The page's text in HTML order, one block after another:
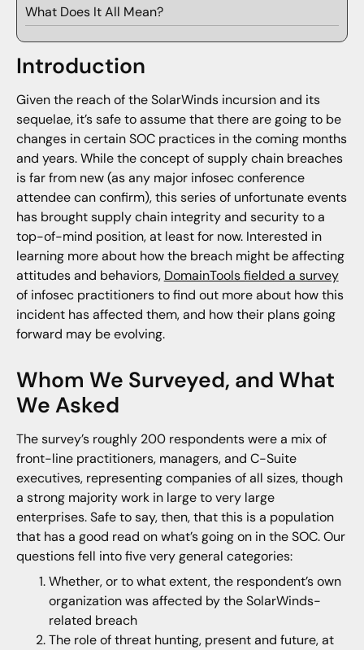
What Does It All Mean?
Introduction
Given the reach of the SolarWinds incursion and its
sequelae, it’s safe to assume that there are going to be
changes in certain SOC practices in the coming months
and years. While the concept of supply chain breaches
is far from new (as any major infosec conference
attendee can confirm), this series of unfortunate events
has brought supply chain integrity and security to a
top-of-mind position, at least for now. Interested in
learning more about how the breach might be affecting
attitudes and behaviors, DomainTools fielded a survey
of infosec practitioners to find out more about how this
incident has affected them, and how their plans going
forward may be evolving.
Whom We Surveyed, and What
We Asked
The survey’s roughly 200 respondents were a mix of
front-line practitioners, managers, and C-Suite
executives, representing companies of all sizes, though
a strong majority work in large to very large
enterprises. Safe to say, then, that this is a population
that has a good read on what’s going on in the SOC. Our
questions fell into five very general categories:
Whether, or to what extent, the respondent’s own
organization was affected by the SolarWinds-
related breach
The role of threat hunting, present and future, at